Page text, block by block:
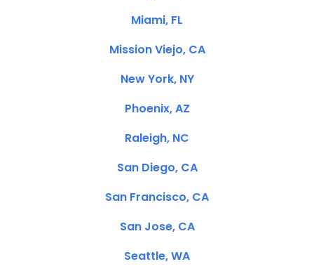
Miami, FL
Mission Viejo, CA
New York, NY
Phoenix, AZ
Raleigh, NC
San Diego, CA
San Francisco, CA
San Jose, CA
Seattle, WA